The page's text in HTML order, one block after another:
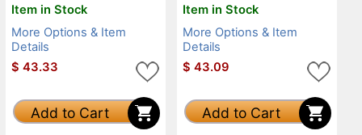
Item in Stock
More Options & Item
Details
$ 43.33
Add to Cart
Item in Stock
More Options & Item
Details
$ 43.09
Add to Cart